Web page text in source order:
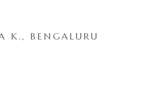
K., BENGALURU